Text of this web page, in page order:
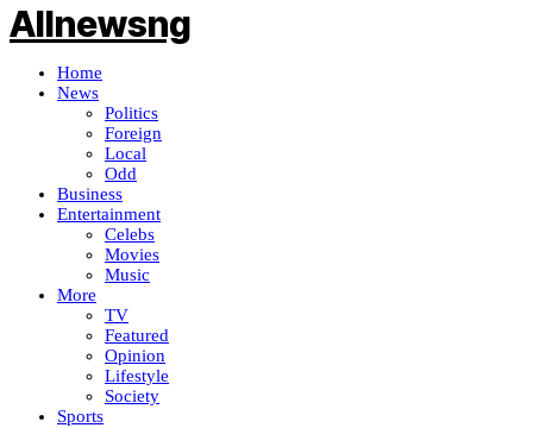
Home
News
Politics
Foreign
Local
Odd
Business
Entertainment
Celebs
Movies
Music
More
TV
Featured
Opinion
Lifestyle
Society
Sports